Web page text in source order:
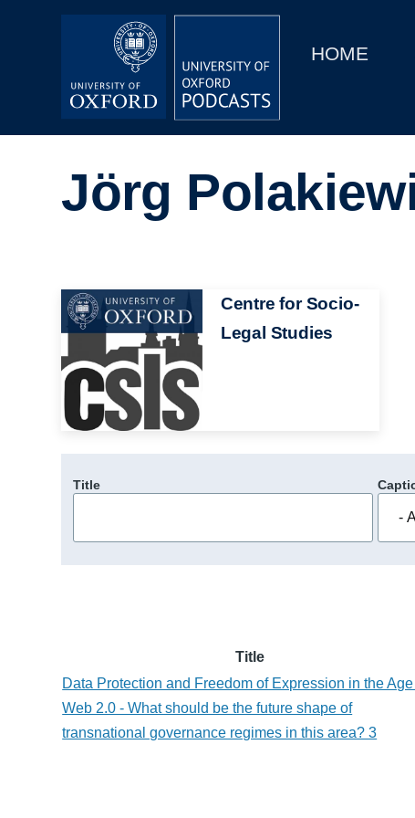
MainHOME
Depts & Colleges
Jörg
Image
Centre for Socio-
Legal Studies
Title
Title
Data Protection and Freedom of Expression in the
Web 2.0 - What should be the future shape of
transnational governance regimes in this area? 3